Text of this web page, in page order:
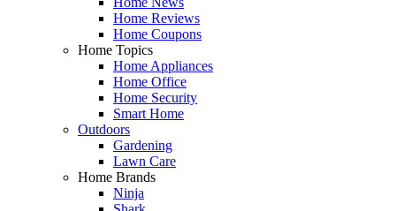
Home Reviews
Home Coupons
Home Topics
Home Appliances
Home Office
Home Security
Smart Home
Outdoors
Gardening
Lawn Care
Home Brands
Ninja